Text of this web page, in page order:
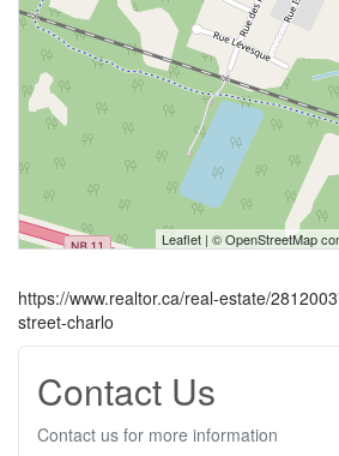
Leaflet | ©OpenStreetMap
https://www.realtor.ca/real-estate/
street-charlo
Contact Us
Contact us for more information